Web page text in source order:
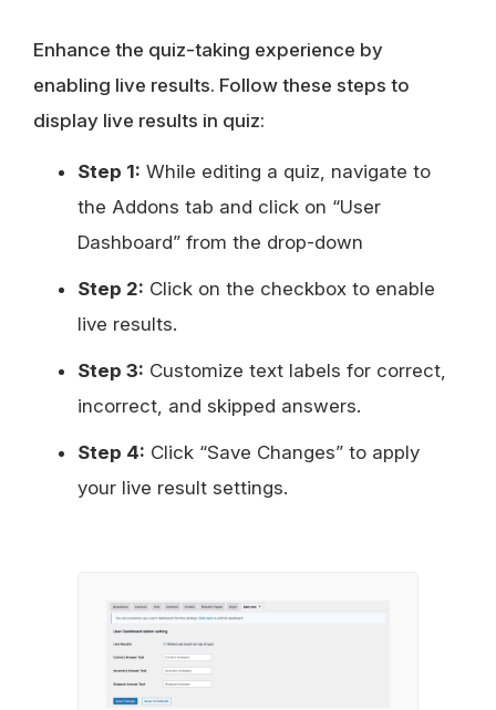
Enhance the quiz-taking experience by
enabling live results. Follow these steps to
display live results in quiz:
Step 1: While editing a quiz, navigate to
the Addons tab and click on “User
Dashboard” from the drop-down
Step 2: Click on the checkbox to enable
live results.
Step 3: Customize text labels for correct,
incorrect, and skipped answers.
Step 4: Click “Save Changes” to apply
your live result settings.